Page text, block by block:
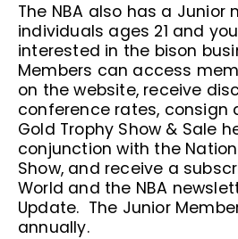
The NBA also has a Junior
individuals ages 21 and
interested in the bison
Members can access
on the website, receive
conference rates, consign
Gold Trophy Show & Sale
conjunction with the
Show, and receive a
World and the NBA
Update. The Junior
annually.